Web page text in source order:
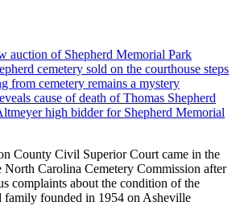
auction of Shepherd Memorial Park
cemetery sold on the courthouse steps
from cemetery remains a mystery
cause of death of Thomas Shepherd
high bidder for Shepherd Memorial
County Civil Superior Court came in the
Carolina Cemetery Commission after
complaints about the condition of the
family founded in 1954 on Asheville